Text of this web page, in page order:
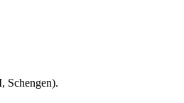
Schengen).